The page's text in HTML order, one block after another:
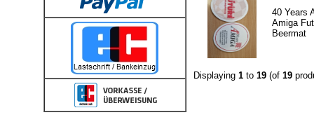
40 Years
Amiga
Beermat
Displaying 1to 19(of 19